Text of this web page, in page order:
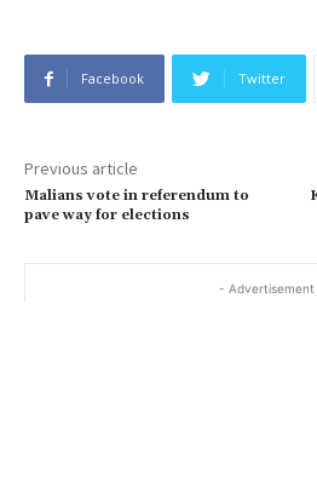
Facebook Twitter
Previous article
Malians vote in referendum to
pave way for elections
- Advertisement